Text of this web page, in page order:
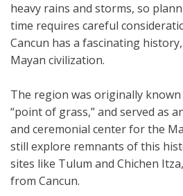
heavy rains and storms, so
time requires careful
Cancun has a fascinating
Mayan civilization.
The region was originally known
“point of grass,” and served as
and ceremonial center for the
still explore remnants of this
sites like Tulum and Chichen
from Cancun.